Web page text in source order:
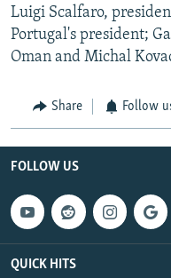
Luigi Scalfaro,
Portugal's president;
Oman and Michal
Share Follow
FOLLOW US
QUICK HITS